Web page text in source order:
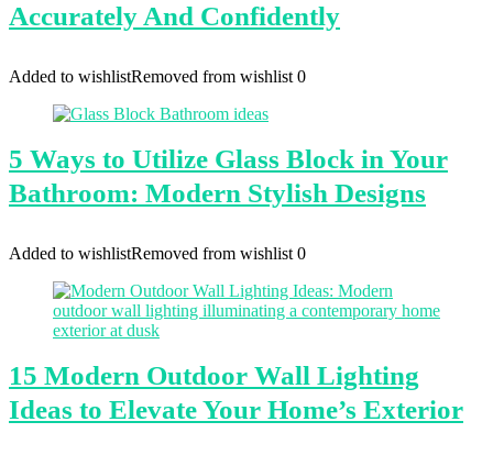
Accurately And Confidently
Added to wishlistRemoved from wishlist 0
5 Ways to Utilize Glass Block in Your
Bathroom: Modern Stylish Designs
Added to wishlistRemoved from wishlist 0
15 Modern Outdoor Wall Lighting
Ideas to Elevate Your Home’s Exterior